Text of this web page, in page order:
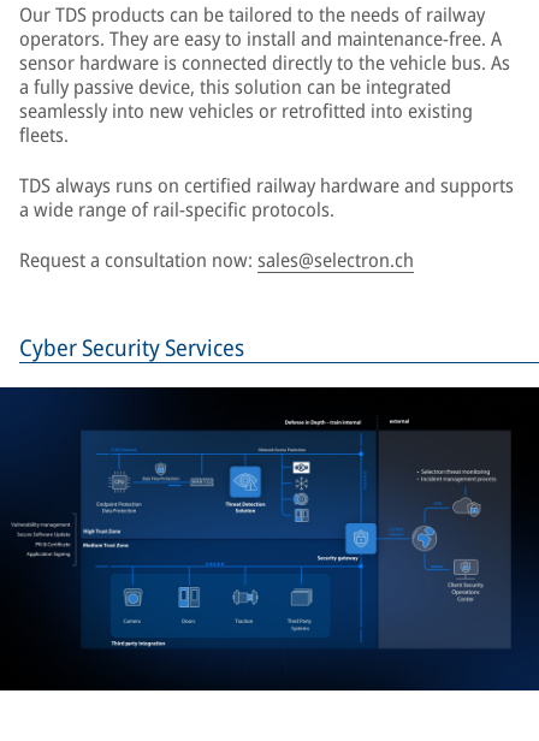
Our TDS products can be tailored to the needs of railway
operators. They are easy to install and maintenance-free. A
sensor hardware is connected directly to the vehicle bus. As
a fully passive device, this solution can be integrated
seamlessly into new vehicles or retrofitted into existing
fleets.
TDS always runs on certified railway hardware and supports
a wide range of rail-specific protocols.
Request a consultation now: sales@selectron.ch
Cyber Security Services